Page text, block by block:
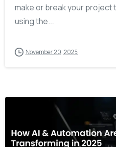
make or break your project
using the...
November 20, 2025